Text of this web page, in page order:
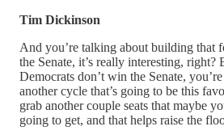
Tim Dickinson
And you’re talking about building that
the Senate, it’s really interesting, right?
Democrats don’t win the Senate,
another cycle that’s going to be this
grab another couple seats that maybe
going to get, and that helps raise the